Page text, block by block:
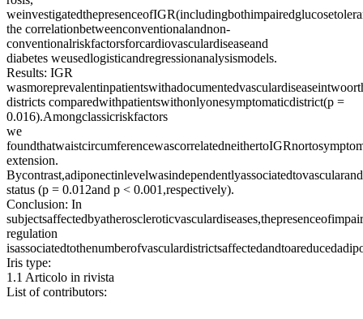
the correlationbetweenconventionalandnon-
conventionalriskfactorsforcardiovasculardiseaseand
diabetes weusedlogisticandregressionanalysismodels.
Results: IGR
districts comparedwithpatientswithonlyonesymptomaticdistrict(p =
0.016).Amongclassicriskfactors
we
extension.
status (p = 0.012and p < 0.001,respectively).
Conclusion: In
regulation
Iris type:
1.1 Articolo in rivista
List of contributors: